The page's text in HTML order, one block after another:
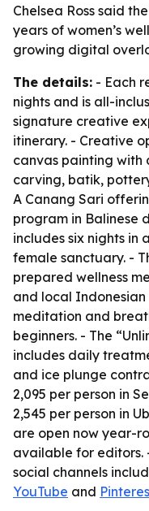
Chelsea Ross said
years of women’s
growing digital
The details: - Each
nights and is all-
signature creative
itinerary. - Creative
canvas painting with
carving, batik,
A Canang Sari
program in Balinese
includes six nights in
female sanctuary. -
prepared wellness
and local
meditation and
beginners. - The
includes daily
and ice plunge
2,095 per person in
2,545 per person in
are open now year-
available for editors.
social channels
YouTube and